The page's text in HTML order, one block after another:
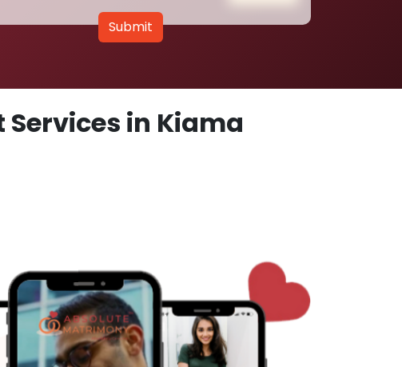
Submit
in Kiama